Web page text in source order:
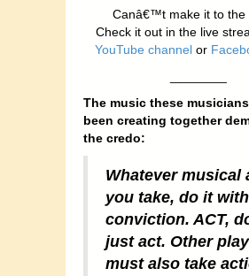
Canâ€™t make it to the
Check it out in the live
YouTube channel or
The music these
been creating together
the credo:
Whatever musical
you take, do it with
conviction. ACT,
just act. Other
must also take